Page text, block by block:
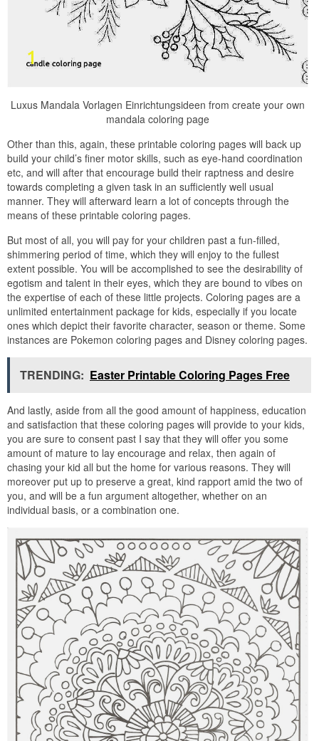
Luxus Mandala Vorlagen Einrichtungsideen from create your own
mandala coloring page
Other than this, again, these printable coloring pages will back up
build your child’s finer motor skills, such as eye-hand coordination
etc, and will after that encourage build their raptness and desire
towards completing a given task in an sufficiently well usual
manner. They will afterward learn a lot of concepts through the
means of these printable coloring pages.
But most of all, you will pay for your children past a fun-filled,
shimmering period of time, which they will enjoy to the fullest
extent possible. You will be accomplished to see the desirability of
egotism and talent in their eyes, which they are bound to vibes on
the expertise of each of these little projects. Coloring pages are a
unlimited entertainment package for kids, especially if you locate
ones which depict their favorite character, season or theme. Some
instances are Pokemon coloring pages and Disney coloring pages.
TRENDING: Easter Printable Coloring Pages Free
And lastly, aside from all the good amount of happiness, education
and satisfaction that these coloring pages will provide to your kids,
you are sure to consent past I say that they will offer you some
amount of mature to lay encourage and relax, then again of
chasing your kid all but the home for various reasons. They will
moreover put up to preserve a great, kind rapport amid the two of
you, and will be a fun argument altogether, whether on an
individual basis, or a combination one.